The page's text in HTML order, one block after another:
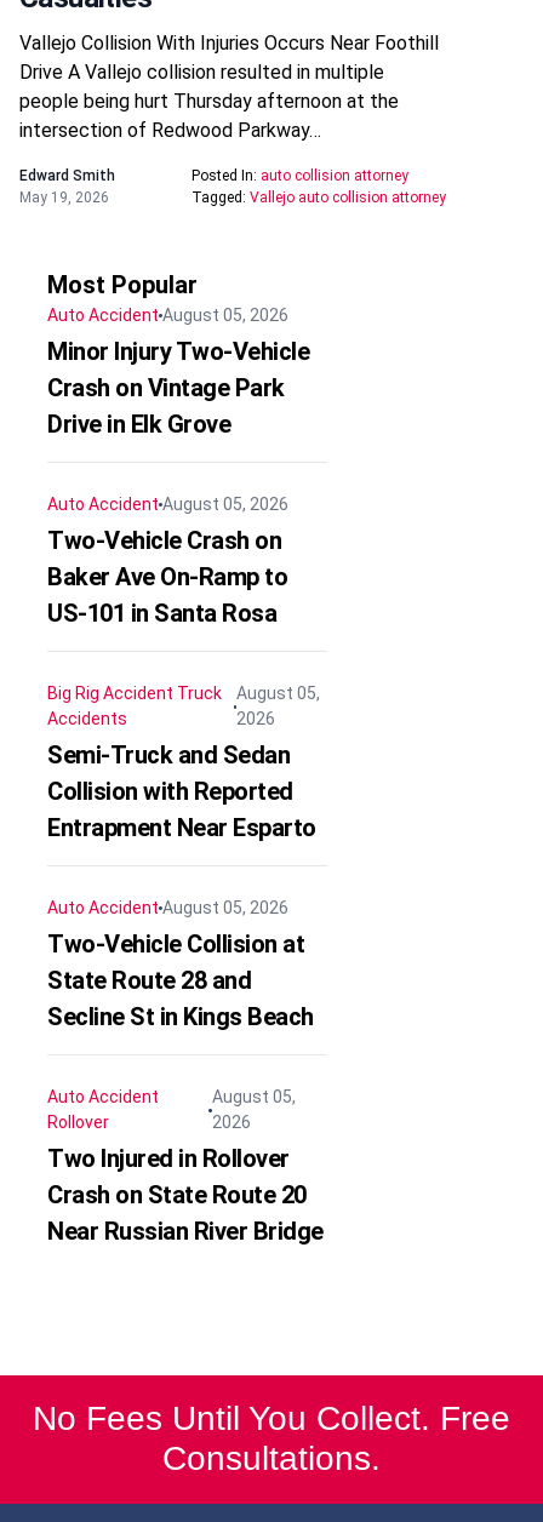
Vallejo Collision With Injuries Occurs Near Foothill
Drive A Vallejo collision resulted in multiple
people being hurt Thursday afternoon at the
intersection of Redwood Parkway…
Edward Smith
May 19, 2026
Posted In: auto collision attorney
Tagged: Vallejo auto collision attorney
Most Popular
Auto AccidentAugust 05, 2026
Minor Injury Two-Vehicle
Crash on Vintage Park
Drive in Elk Grove
Auto AccidentAugust 05, 2026
Two-Vehicle Crash on
Baker Ave On-Ramp to
US-101 in Santa Rosa
Big Rig Accident Truck
Accidents
August 05,
2026
Semi-Truck and Sedan
Collision with Reported
Entrapment Near Esparto
Auto AccidentAugust 05, 2026
Two-Vehicle Collision at
State Route 28 and
Secline St in Kings Beach
Auto Accident
Rollover
August 05,
2026
Two Injured in Rollover
Crash on State Route 20
Near Russian River Bridge
No Fees Until You Collect. Free
Consultations.